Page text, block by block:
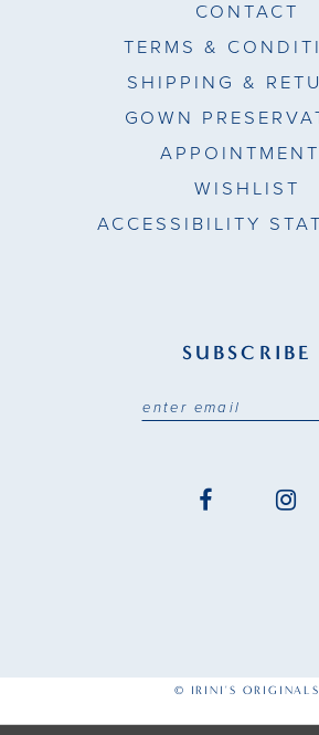
CONTACT
TERMS &
SHIPPING &
GOWN
WISHLIST
ACCESSIBILITY
SUBSCRIBE
© IRINI'S ORIGINALS